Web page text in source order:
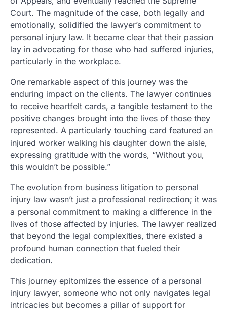
Court. The magnitude of the case, both legally and
emotionally, solidified the lawyer’s commitment to
personal injury law. It became clear that their passion
lay in advocating for those who had suffered injuries,
particularly in the workplace.
One remarkable aspect of this journey was the
enduring impact on the clients. The lawyer continues
to receive heartfelt cards, a tangible testament to the
positive changes brought into the lives of those they
represented. A particularly touching card featured an
injured worker walking his daughter down the aisle,
expressing gratitude with the words, “Without you,
this wouldn’t be possible.”
The evolution from business litigation to personal
injury law wasn’t just a professional redirection; it was
a personal commitment to making a difference in the
lives of those affected by injuries. The lawyer realized
that beyond the legal complexities, there existed a
profound human connection that fueled their
dedication.
This journey epitomizes the essence of a personal
injury lawyer, someone who not only navigates legal
intricacies but becomes a pillar of support for